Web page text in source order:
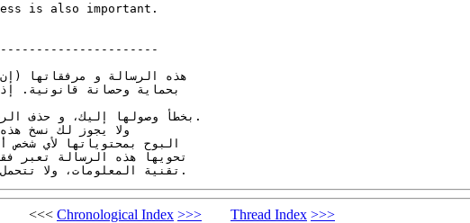
is also important.
هذه الرسالة و مرفقاتها
بحماية وحصانة قانونية.
بخطأ وصولها إليك، و حذف
ولا يجوز لك نسخ
البوح بمحتوياتها لأي شخص
تحويها هذه الرسالة تعبر
<<< Chronological Index >>> Thread Index >>>